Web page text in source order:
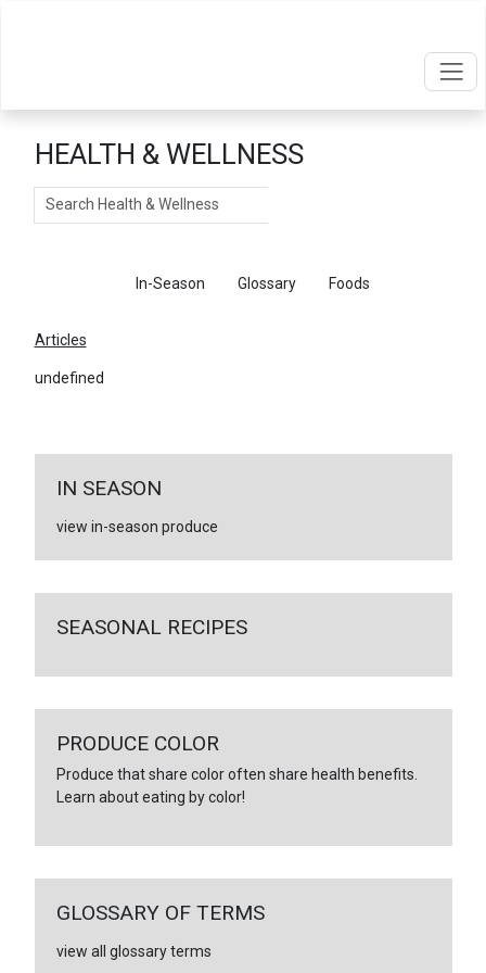
HEALTH & WELLNESS
Search
In-Season Glossary Foods
Articles
undefined
IN SEASON
view in-season produce
SEASONAL RECIPES
PRODUCE COLOR
Produce that share color often share health benefits.
Learn about eating by color!
GLOSSARY OF TERMS
view all glossary terms